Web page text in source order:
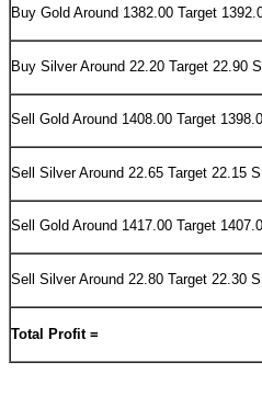
Buy Gold Around 1382.00 Target
Buy Silver Around 22.20 Target 22.90
Sell Gold Around 1408.00 Target
Sell Silver Around 22.65 Target 22.15
Sell Gold Around 1417.00 Target
Sell Silver Around 22.80 Target 22.30
Total Profit =